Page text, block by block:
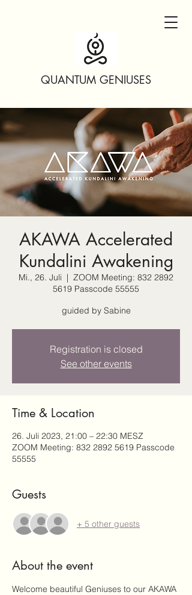
QUANTUM GENIUSES
AKAWA Accelerated
Kundalini Awakening
Mi., 26. Juli
  |
ZOOM Meeting: 832 2892
5619 Passcode 55555
guided by Sabine
Registration is closed
See other events
Time & Location
26. Juli 2023, 21:00 – 22:30 MESZ
ZOOM Meeting: 832 2892 5619 Passcode
55555
Guests
+ 5 other guests
About the event
Welcome beautiful Geniuses to our AKAWA